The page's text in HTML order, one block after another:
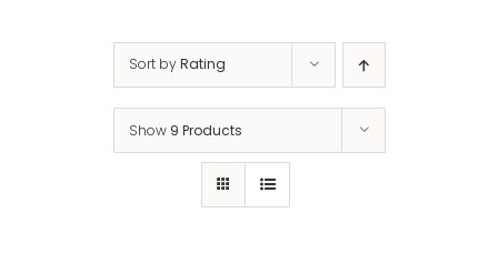
Sort byRating
Show 9 Products